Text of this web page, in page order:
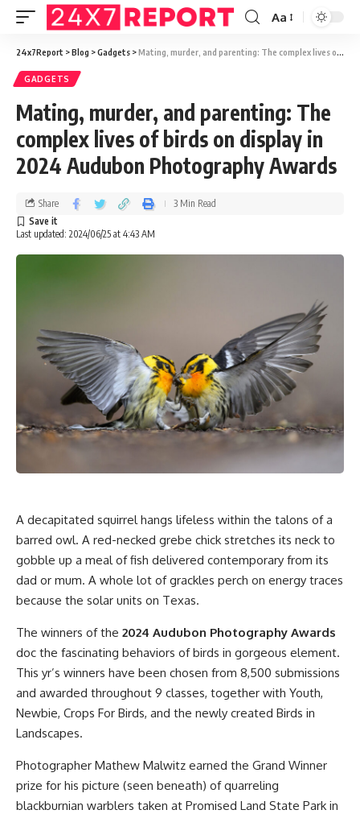
Aa
24x7Report >Blog >Gadgets >Mating, murder, and parenting: The complex lives of birds on display in 2024 Audubon Photography Awards
GADGETS
Mating, murder, and parenting: The
complex lives of birds on display in
2024 Audubon Photography Awards
Last updated: 2024/06/25 at 4:43 AM
Share 3 Min Read
A decapitated squirrel hangs lifeless within the talons of a
barred owl. A red-necked grebe chick stretches its neck to
gobble up a meal of fish delivered contemporary from its
dad or mum. A whole lot of grackles perch on energy traces
because the solar units on Texas.
The winners of the 2024 Audubon Photography Awards
doc the fascinating behaviors of birds in gorgeous element.
This yr’s winners have been chosen from 8,500 submissions
and awarded throughout 9 classes, together with Youth,
Newbie, Crops For Birds, and the newly created Birds in
Landscapes.
Photographer Mathew Malwitz earned the Grand Winner
prize for his picture (seen beneath) of quarreling
blackburnian warblers taken at Promised Land State Park in